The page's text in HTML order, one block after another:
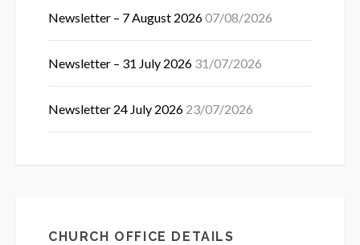
Newsletter – 7 August 202607/08/2026
Newsletter – 31 July 2026 31/07/2026
Newsletter 24 July 2026 23/07/2026
CHURCH OFFICE DETAILS